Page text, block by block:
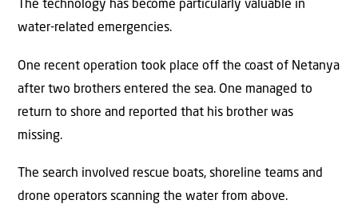
The technology has become particularly valuable in
water-related emergencies.
One recent operation took place off the coast of Netanya
after two brothers entered the sea. One managed to
return to shore and reported that his brother was
missing.
The search involved rescue boats, shoreline teams and
drone operators scanning the water from above.